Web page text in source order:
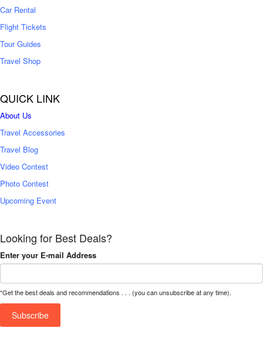
Car Rental
Flight Tickets
Tour Guides
Travel Shop
QUICK LINK
About Us
Travel Accessories
Travel Blog
Video Contest
Photo Contest
Upcoming Event
Looking for Best Deals?
Enter your E-mail Address
*Get the best deals and recommendations . . . (you can unsubscribe at any time).